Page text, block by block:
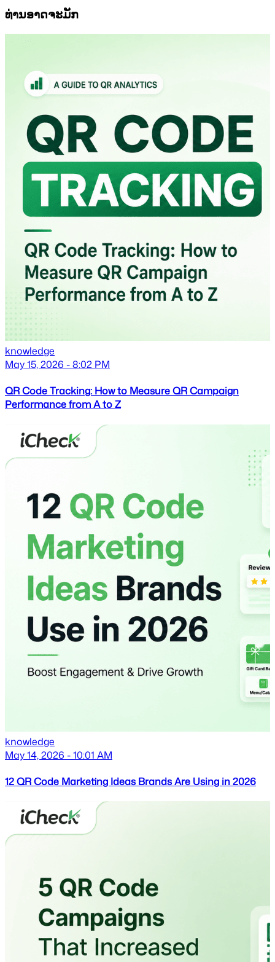
ທ່ານອາດຈະມັກ
knowledge
May 15, 2026 - 8:02 PM
QR Code Tracking: How to Measure QR Campaign
Performance from A to Z
knowledge
May 14, 2026 - 10:01 AM
12 QR Code Marketing Ideas Brands Are Using in 2026